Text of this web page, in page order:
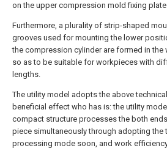
on the upper compression mold fixing
Furthermore, a plurality of strip-shaped
grooves used for mounting the lower
the compression cylinder are formed in the
so as to be suitable for workpieces with
lengths.
The utility model adopts the above
beneficial effect who has is: the utility
compact structure processes the both
piece simultaneously through adopting the
processing mode soon, and work